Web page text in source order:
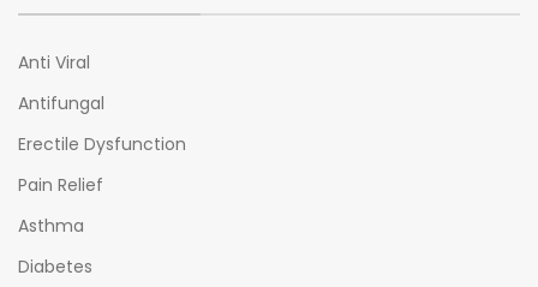
Anti Viral
Antifungal
Erectile Dysfunction
Pain Relief
Asthma
Diabetes